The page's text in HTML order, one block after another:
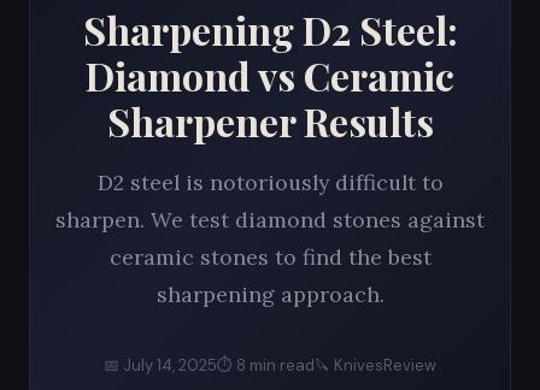
Sharpening D2 Steel:
Diamond vs Ceramic
Sharpener Results
D2 steel is notoriously difficult to
sharpen. We test diamond stones against
ceramic stones to find the best
sharpening approach.
📅 July 14, 2025⏱ 8 min read🔪 KnivesReview